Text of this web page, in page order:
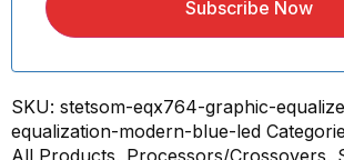
Subscribe Now
SKU: stetsom-eqx764-graphic-
equalization-modern-blue-led
All Products, Processors/Crossovers,